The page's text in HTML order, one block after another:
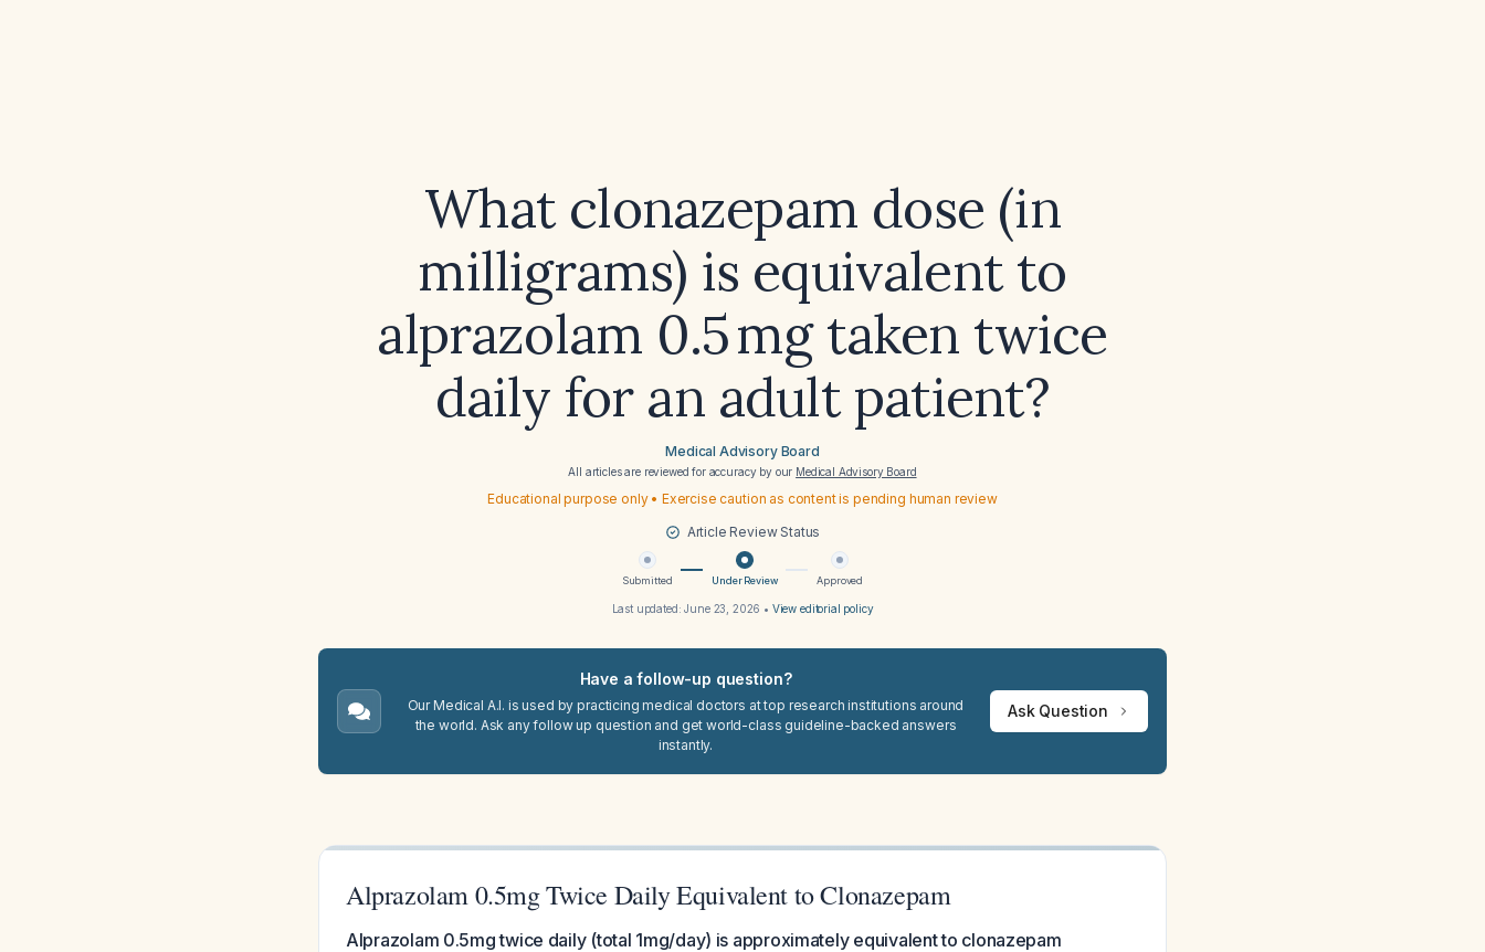
What clonazepam dose (in
milligrams) is equivalent to
alprazolam 0.5 mg taken twice
daily for an adult patient?
Medical Advisory Board
All articles are reviewed for accuracy by our Medical Advisory Board
Educational purpose only • Exercise caution as content is pending human review
Article Review Status
Submitted Under Review Approved
Last updated:June 23, 2026 • View editorial policy
Have a follow-up question?
Our Medical A.I. is used by practicing medical doctors at top research institutions around
the world. Ask any follow up question and get world-class guideline-backed answers
instantly.
Ask Question
Alprazolam 0.5mg Twice Daily Equivalent to Clonazepam
Alprazolam 0.5mg twice daily (total 1mg/day) is approximately equivalent to clonazepam